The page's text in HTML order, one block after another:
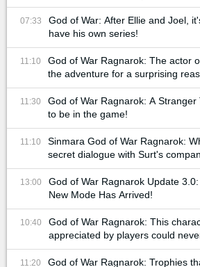
07:33
God of War: After Ellie and Joel,
have his own series!
11:10
God of War Ragnarok: The actor
the adventure for a surprising
11:30
God of War Ragnarok: A
to be in the game!
11:10
Sinmara God of War Ragnarok:
secret dialogue with Surt's
13:00
God of War Ragnarok Update
New Mode Has Arrived!
10:40
God of War Ragnarok: This
appreciated by players could
11:20
God of War Ragnarok: Trophies